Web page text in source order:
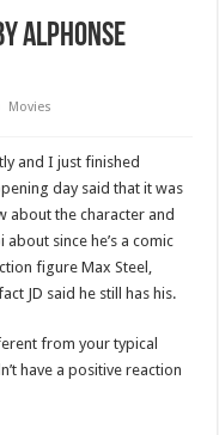
Alphonse
Movies
and I just finished
day said that it was
about the character and
since he’s a comic
figure Max Steel,
JD said he still has his.
from your typical
have a positive reaction